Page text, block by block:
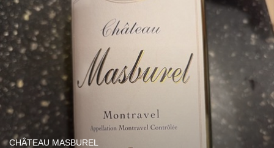
CHÂTEAU MASBUREL